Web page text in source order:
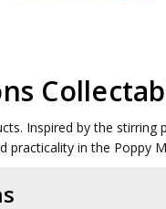
Inspired by the
practicality in the Poppy